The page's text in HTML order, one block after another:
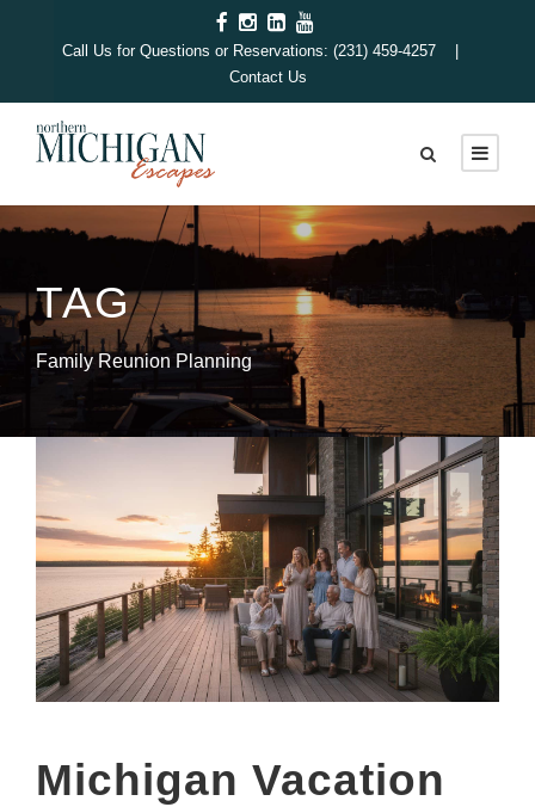
Call Us for Questions or Reservations: (231) 459-4257 |
Contact Us
TAG
Family Reunion Planning
Michigan Vacation